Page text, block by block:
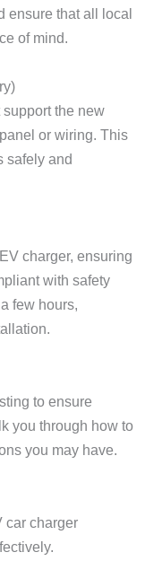
ensure that all local
of mind.
support the new
or wiring. This
safely and
charger, ensuring
with safety
few hours,
to ensure
you through how to
you may have.
car charger